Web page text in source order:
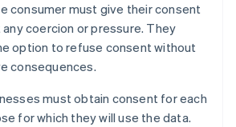
consumer must give their consent
coercion or pressure. They
option to refuse consent without
consequences.
must obtain consent for each
for which they will use the data.